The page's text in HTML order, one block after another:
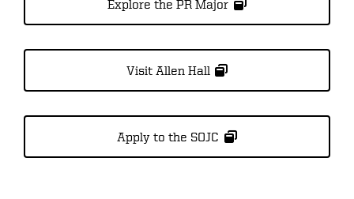
Explore the PR Major
Visit Allen Hall
Apply to the SOJC